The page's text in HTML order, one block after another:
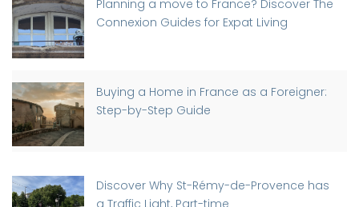
Planning a move to France? Discover The
Connexion Guides for Expat Living
Buying a Home in France as a Foreigner:
Step-by-Step Guide
Discover Why St-Rémy-de-Provence has